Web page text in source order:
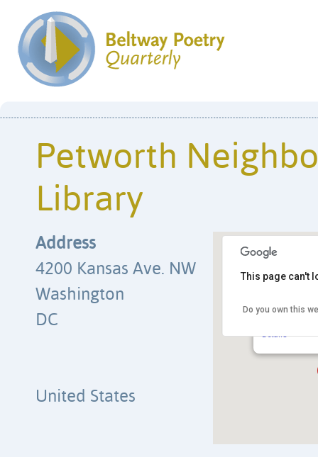
Petworth
Library
Petworth
Details
This page can't
Do you own this
Address
4200 Kansas Ave. NW
Washington
DC
United States